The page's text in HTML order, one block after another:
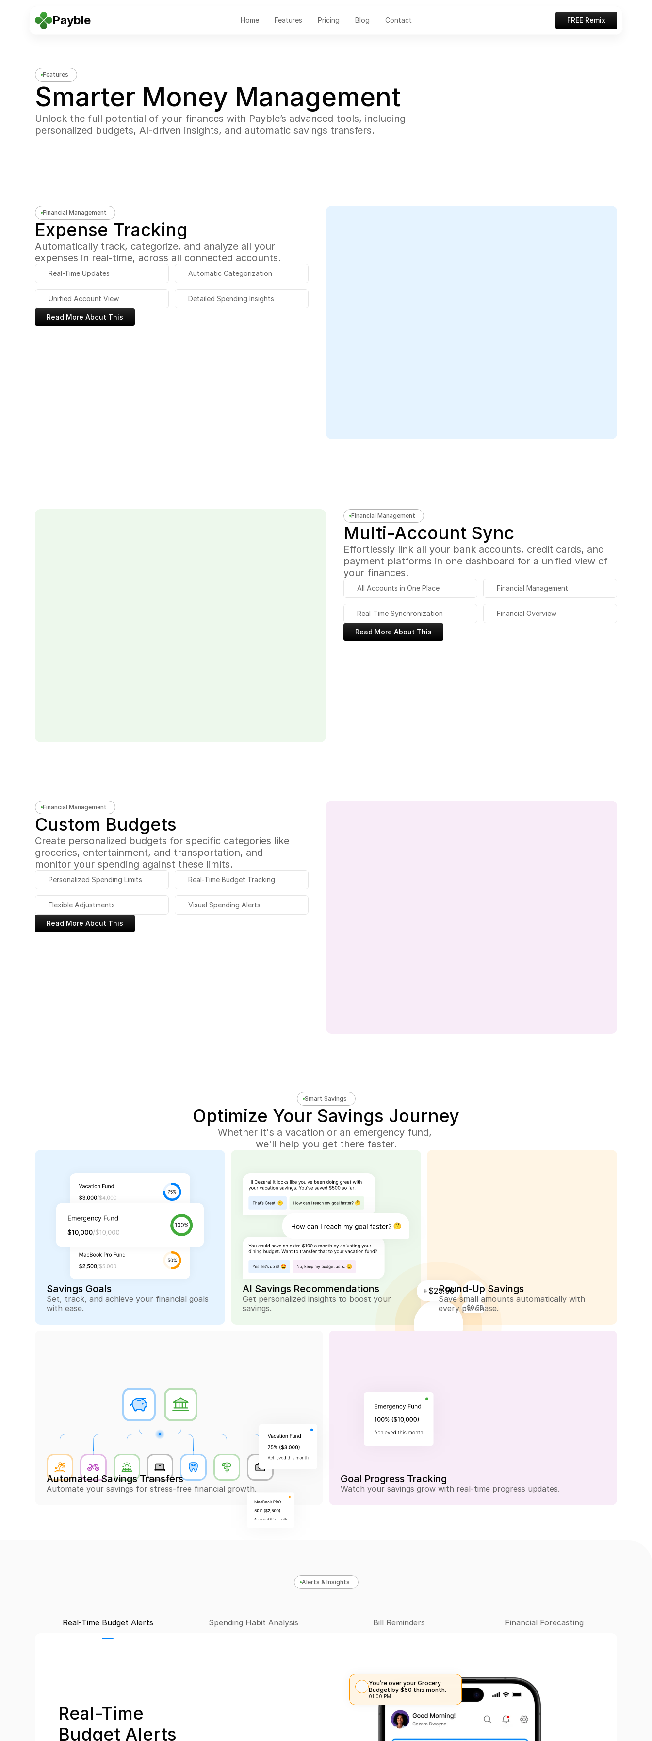
Features
Smarter Money Management
Unlock the full potential of your finances with Payble’s advanced tools, including
personalized budgets, AI-driven insights, and automatic savings transfers.
Financial Management
Expense Tracking
Automatically track, categorize, and analyze all your
expenses in real-time, across all connected accounts.
Real-Time Updates Automatic Categorization
Unified Account View Detailed Spending Insights
Read More About This
Financial Management
Multi-Account Sync
Effortlessly link all your bank accounts, credit cards, and
payment platforms in one dashboard for a unified view of
your finances.
All Accounts in One Place Financial Management
Real-Time Synchronization Financial Overview
Read More About This
Financial Management
Custom Budgets
Create personalized budgets for specific categories like
groceries, entertainment, and transportation, and
monitor your spending against these limits.
Personalized Spending Limits Real-Time Budget Tracking
Flexible Adjustments Visual Spending Alerts
Read More About This
Smart Savings
Optimize Your Savings Journey
Whether it's a vacation or an emergency fund,
we'll help you get there faster.
Savings Goals
Set, track, and achieve your financial goals
with ease.
AI Savings Recommendations
Get personalized insights to boost your
savings.
-$0.75
+$25.50
-$0.50
Round-Up Savings
Save small amounts automatically with
every purchase.
Automated Savings Transfers
Automate your savings for stress-free financial growth.
Goal Progress Tracking
Watch your savings grow with real-time progress updates.
Alerts & Insights
Real-Time Budget Alerts Spending Habit Analysis Bill Reminders Financial Forecasting
Real-Time
Budget Alerts
You’re over your Grocery
Budget by $50 this month.
01:00 PM
Payble Home Features Pricing Blog Contact FREE Remix